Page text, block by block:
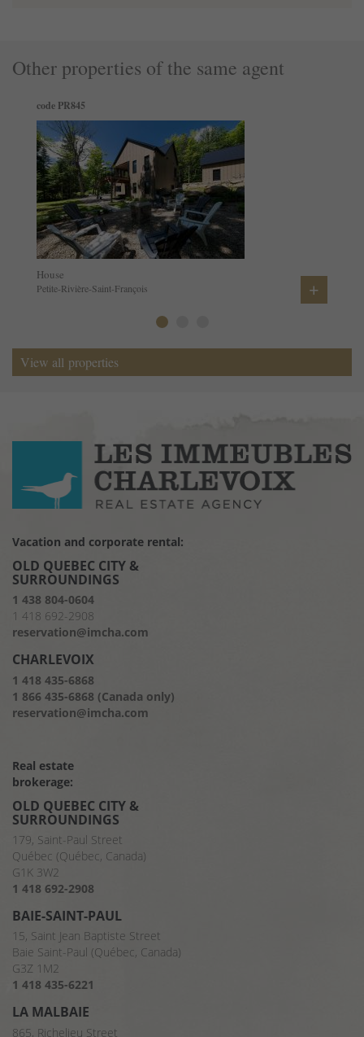
Other properties of the same agent
code PR845
House
Petite-Rivière-Saint-François +
View all properties
Vacation and corporate rental:
OLD QUEBEC CITY &
SURROUNDINGS
1 438 804-0604
1 418 692-2908
reservation@imcha.com
CHARLEVOIX
1 418 435-6868
1 866 435-6868 (Canada only)
reservation@imcha.com
Real estate
brokerage:
OLD QUEBEC CITY &
SURROUNDINGS
179, Saint-Paul Street
Québec (Québec, Canada)
G1K 3W2
1 418 692-2908
BAIE-SAINT-PAUL
15, Saint Jean Baptiste Street
Baie Saint-Paul (Québec, Canada)
G3Z 1M2
1 418 435-6221
LA MALBAIE
865, Richelieu Street